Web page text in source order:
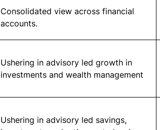
Consolidated view across financial
accounts.
Ushering in advisory led growth in
investments and wealth management
Ushering in advisory led savings,